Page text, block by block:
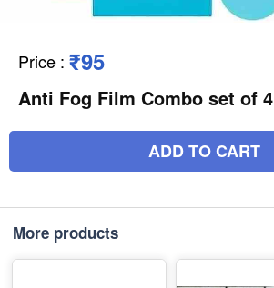
Price : ₹95
Anti Fog Film Combo set of 4
ADD TO CART
More products